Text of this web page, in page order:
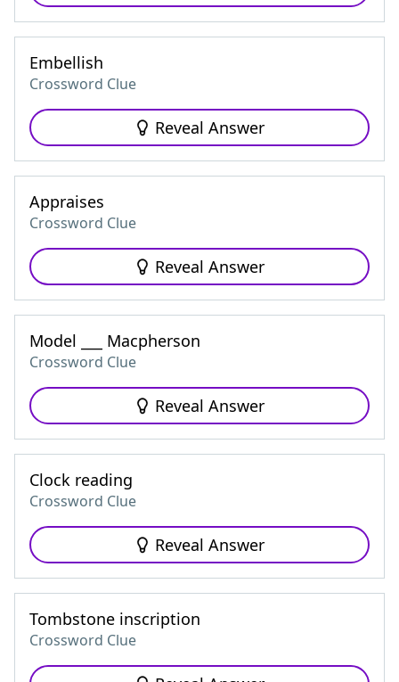
Embellish
Crossword Clue
Reveal Answer
Appraises
Crossword Clue
Reveal Answer
Model ___ Macpherson
Crossword Clue
Reveal Answer
Clock reading
Crossword Clue
Reveal Answer
Tombstone inscription
Crossword Clue